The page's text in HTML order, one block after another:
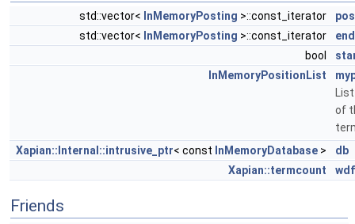
std::vector< InMemoryPosting >::const_iterator
pos
std::vector< InMemoryPosting >::const_iterator
end
bool
InMemoryPositionList
of
Xapian::Internal::intrusive_ptr< const InMemoryDatabase >
db
Xapian::termcount
Friends